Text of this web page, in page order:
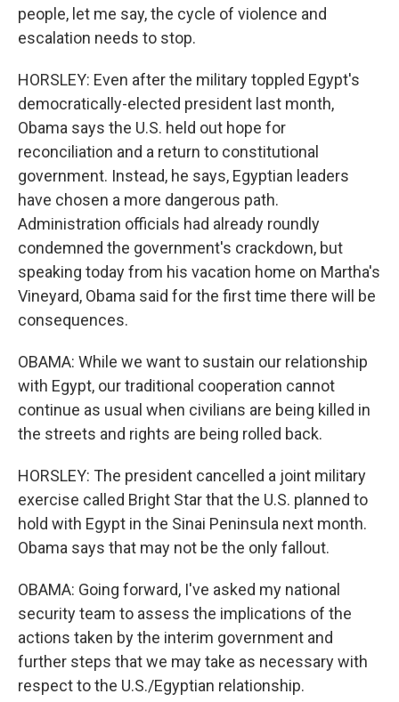
people, let me say, the cycle of violence and
escalation needs to stop.
HORSLEY: Even after the military toppled Egypt's
democratically-elected president last month,
Obama says the U.S. held out hope for
reconciliation and a return to constitutional
government. Instead, he says, Egyptian leaders
have chosen a more dangerous path.
Administration officials had already roundly
condemned the government's crackdown, but
speaking today from his vacation home on Martha's
Vineyard, Obama said for the first time there will be
consequences.
OBAMA: While we want to sustain our relationship
with Egypt, our traditional cooperation cannot
continue as usual when civilians are being killed in
the streets and rights are being rolled back.
HORSLEY: The president cancelled a joint military
exercise called Bright Star that the U.S. planned to
hold with Egypt in the Sinai Peninsula next month.
Obama says that may not be the only fallout.
OBAMA: Going forward, I've asked my national
security team to assess the implications of the
actions taken by the interim government and
further steps that we may take as necessary with
respect to the U.S./Egyptian relationship.